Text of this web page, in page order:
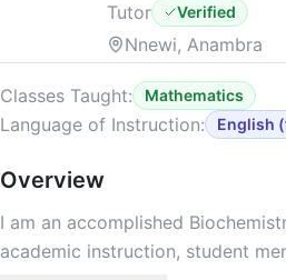
Tutor Verified
Nnewi, Anambra
Classes Taught: Mathematics
Language of Instruction: English (
Overview
I am an accomplished
academic instruction, student